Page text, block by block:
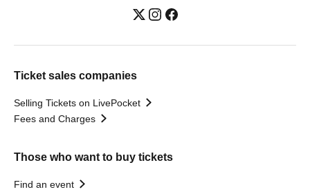
Ticket sales companies
Selling Tickets on LivePocket
Fees and Charges
Those who want to buy tickets
Find an event